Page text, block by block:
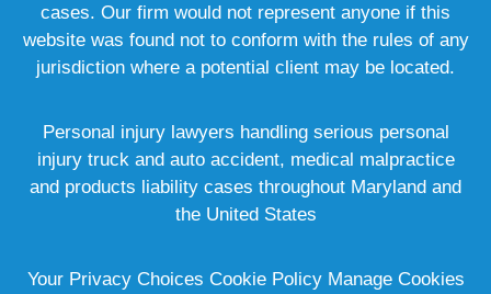
cases. Our firm would not represent anyone if this
website was found not to conform with the rules of any
jurisdiction where a potential client may be located.
Personal injury lawyers handling serious personal
injury truck and auto accident, medical malpractice
and products liability cases throughout Maryland and
the United States
Your Privacy Choices Cookie Policy Manage Cookies